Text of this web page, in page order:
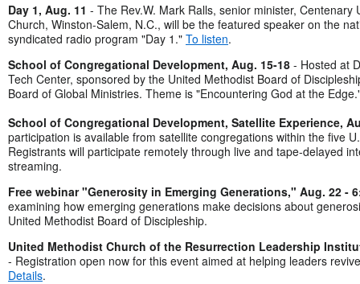
Day 1, Aug. 11 - The Rev.W. Mark Ralls, senior minister, Centenary
Church, Winston-Salem, N.C., will be the featured speaker on the
syndicated radio program "Day 1." To listen.
School of Congregational Development, Aug. 15-18 - Hosted at
Tech Center, sponsored by the United Methodist Board of
Board of Global Ministries. Theme is "Encountering God at the
School of Congregational Development, Satellite Experience,
participation is available from satellite congregations within the five
Registrants will participate remotely through live and tape-delayed
streaming.
Free webinar "Generosity in Emerging Generations," Aug. 22 -
examining how emerging generations make decisions about
United Methodist Board of Discipleship.
United Methodist Church of the Resurrection Leadership
- Registration open now for this event aimed at helping leaders
Details.